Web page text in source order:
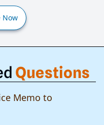
Now
Questions
Memo to